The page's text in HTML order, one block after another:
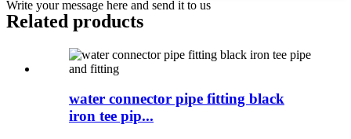
Write your message here and send it to us
Related products
water connector pipe fitting black
iron tee pip...